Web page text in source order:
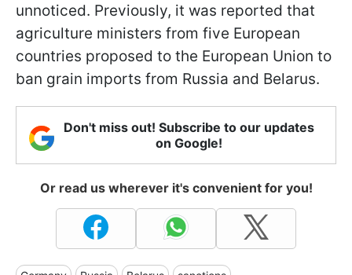
unnoticed. Previously, it was reported that
agriculture ministers from five European
countries proposed to the European Union to
ban grain imports from Russia and Belarus.
Don't miss out! Subscribe to our updates
on Google!
Or read us wherever it's convenient for you!